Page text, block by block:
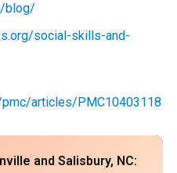
blog/
social-skills-and-
articles/PMC10403118/
and Salisbury, NC: